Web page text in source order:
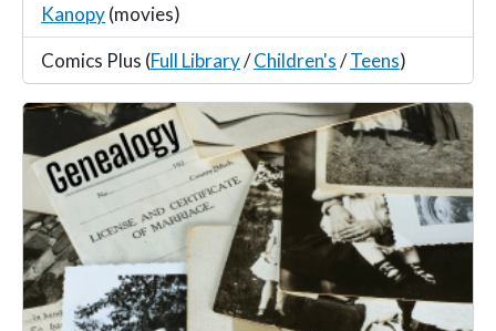
Kanopy(movies)
Comics Plus (Full Library/Children's/Teens)